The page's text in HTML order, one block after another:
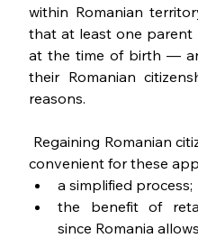
within Romanian
that at least one parent
at the time of birth —
their Romanian
reasons.
convenient for these
a simplified process;
the benefit of
since Romania